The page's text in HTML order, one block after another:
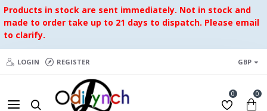
Products in stock are sent immediately. Not in stock and
made to order take up to 21 days to dispatch. Please email
to clarify.
LOGIN REGISTER GBP
0 0